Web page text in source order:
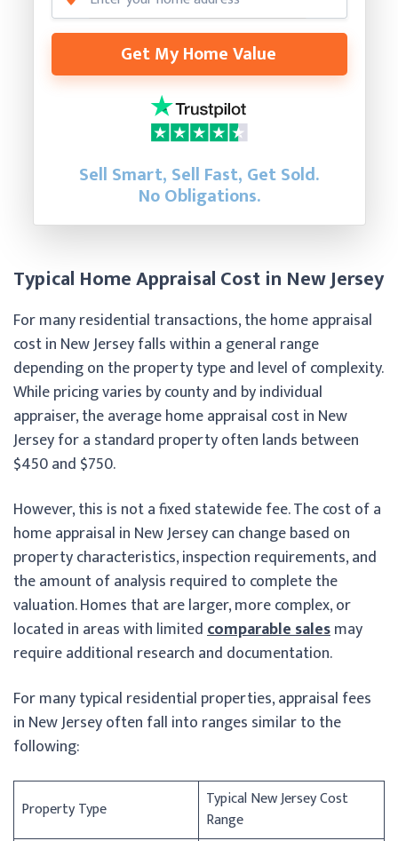
Get My Home Value
Sell Smart, Sell Fast, Get Sold.
No Obligations.
Typical Home Appraisal Cost in New Jersey
For many residential transactions, the home appraisal
cost in New Jersey falls within a general range
depending on the property type and level of complexity.
While pricing varies by county and by individual
appraiser, the average home appraisal cost in New
Jersey for a standard property often lands between
$450 and $750.
However, this is not a fixed statewide fee. The cost of a
home appraisal in New Jersey can change based on
property characteristics, inspection requirements, and
the amount of analysis required to complete the
valuation. Homes that are larger, more complex, or
located in areas with limitedcomparable salesmay
require additional research and documentation.
For many typical residential properties, appraisal fees
in New Jersey often fall into ranges similar to the
following:
Property Type
Typical New Jersey Cost
Range